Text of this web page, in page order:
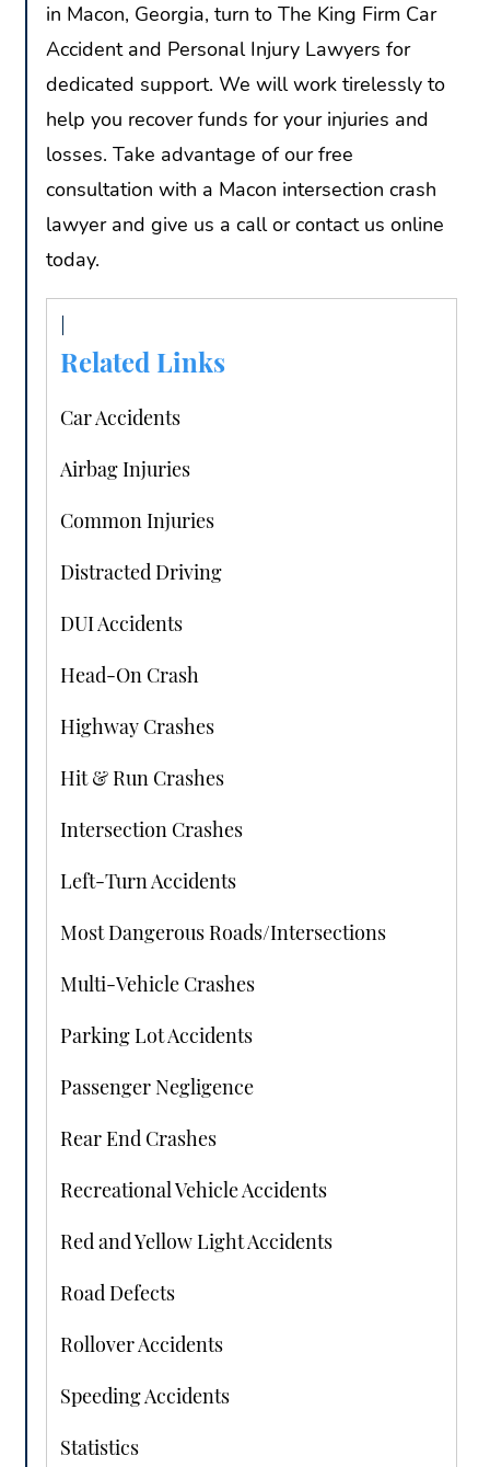
in Macon, Georgia, turn to The King Firm Car
Accident and Personal Injury Lawyers for
dedicated support. We will work tirelessly to
help you recover funds for your injuries and
losses. Take advantage of our free
consultation with a Macon intersection crash
lawyer and give us a call or contact us online
today.
Related Links
Car Accidents
Airbag Injuries
Common Injuries
Distracted Driving
DUI Accidents
Head-On Crash
Highway Crashes
Hit & Run Crashes
Intersection Crashes
Left-Turn Accidents
Most Dangerous Roads/Intersections
Multi-Vehicle Crashes
Parking Lot Accidents
Passenger Negligence
Rear End Crashes
Recreational Vehicle Accidents
Red and Yellow Light Accidents
Road Defects
Rollover Accidents
Speeding Accidents
Statistics